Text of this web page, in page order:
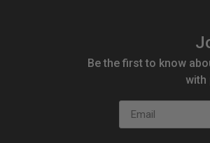
Be the first to know
with
Email